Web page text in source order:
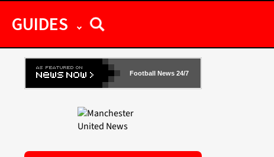
GUIDES
Football News 24/7